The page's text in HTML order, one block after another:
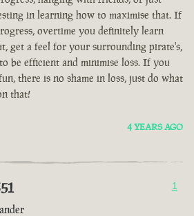
in learning how to maximise that. If
overtime you definitely learn
get a feel for your surrounding pirate's,
be efficient and minimise loss. If you
there is no shame in loss, just do what
that!
4 YEARS AGO
1